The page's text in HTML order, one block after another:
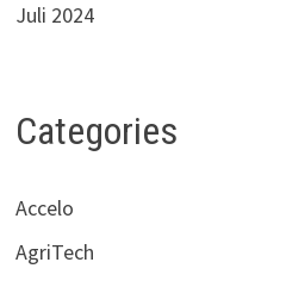
Juli 2024
Categories
Accelo
AgriTech